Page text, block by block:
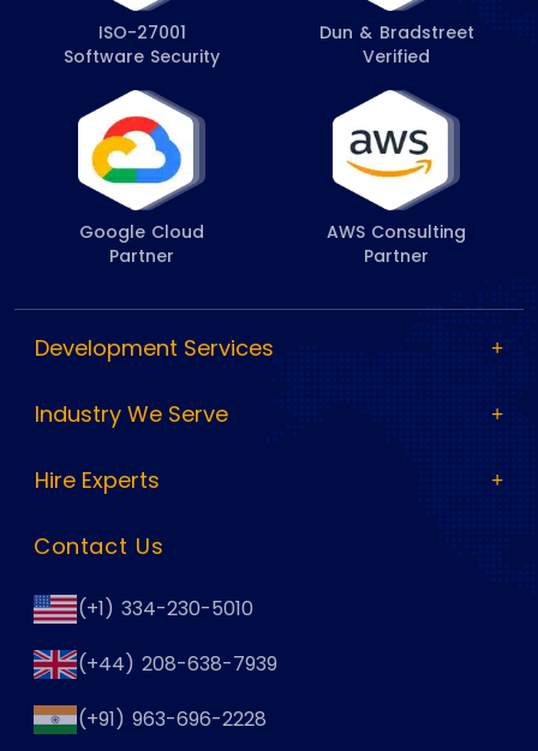
ISO-27001
Software Security
Dun & Bradstreet
Verified
Google Cloud
Partner
AWS Consulting
Partner
Development Services
Industry We Serve
Hire Experts
Contact Us
(+1) 334-230-5010
(+44) 208-638-7939
(+91) 963-696-2228